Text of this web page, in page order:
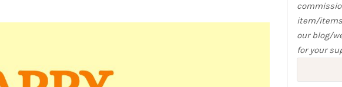
item/
our blog/
for your